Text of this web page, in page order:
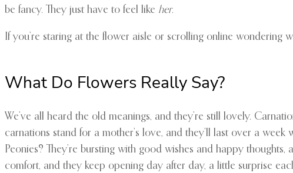
be fancy. They just have to feel like her.
If you’re staring at the flower aisle or scrolling online wondering
What Do Flowers Really Say?
We’ve all heard the old meanings, and they’re still lovely.
carnations stand for a mother’s love, and they’ll last over a
Peonies? They’re bursting with good wishes and happy
comfort, and they keep opening day after day, a little surprise